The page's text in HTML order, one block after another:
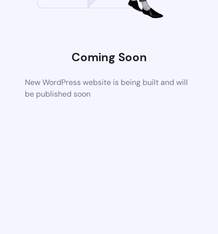
Coming Soon
New WordPress website is being built and will
be published soon